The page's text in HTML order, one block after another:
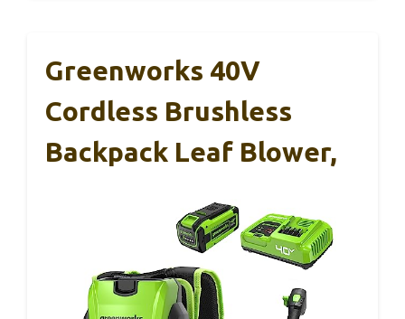
Greenworks 40V
Cordless Brushless
Backpack Leaf Blower,